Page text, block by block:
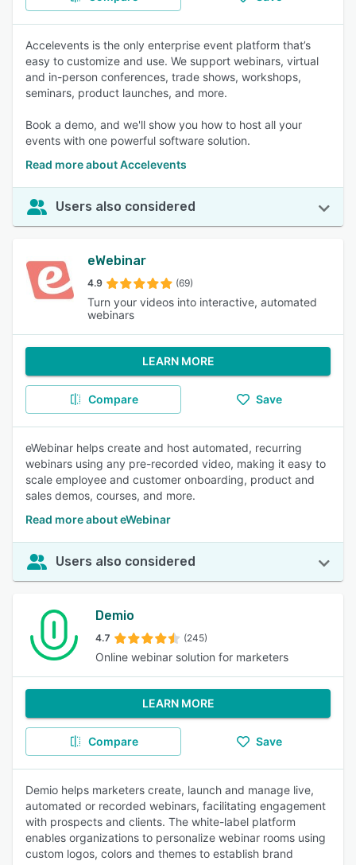
Accelevents is the only enterprise event platform that’s
easy to customize and use. We support webinars, virtual
and in-person conferences, trade shows, workshops,
seminars, product launches, and more.
Book a demo, and we'll show you how to host all your
events with one powerful software solution.
Read more about Accelevents
Users also considered
eWebinar
4.9 (69)
Turn your videos into interactive, automated
webinars
LEARN MORE
Compare Save
eWebinar helps create and host automated, recurring
webinars using any pre-recorded video, making it easy to
scale employee and customer onboarding, product and
sales demos, courses, and more.
Read more about eWebinar
Users also considered
Demio
4.7 (245)
Online webinar solution for marketers
LEARN MORE
Compare Save
Demio helps marketers create, launch and manage live,
automated or recorded webinars, facilitating engagement
with prospects and clients. The white-label platform
enables organizations to personalize webinar rooms using
custom logos, colors and themes to establish brand